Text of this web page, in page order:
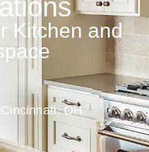
Kitchen and
OH